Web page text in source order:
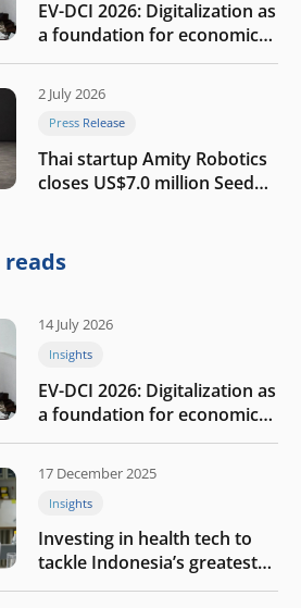
EV-DCI 2026: Digitalization as
a foundation for economic
growth
2 July 2026
Press Release
Thai startup Amity Robotics
closes US$7.0 million Seed
company
reads
14 July 2026
Insights
EV-DCI 2026: Digitalization as
a foundation for economic
growth
17 December 2025
Insights
Investing in health tech to
tackle Indonesia’s greatest
challenges